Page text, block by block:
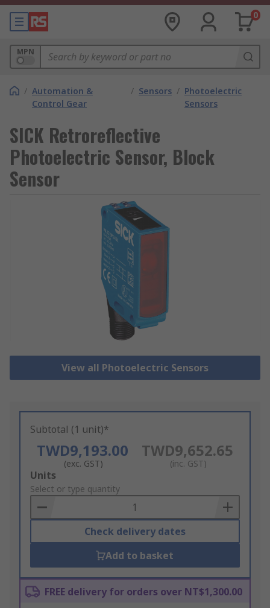
0
MPN
/ Automation &
Control Gear
/ Sensors / Photoelectric
Sensors
SICK Retroreflective
Photoelectric Sensor, Block
Sensor
View all Photoelectric Sensors
Subtotal (1 unit)*
TWD9,193.00
(exc. GST)
TWD9,652.65
(inc. GST)
Add
to
Basket
Units
Select or type quantity
Check delivery dates
Add to basket
FREE delivery for orders over NT$1,300.00